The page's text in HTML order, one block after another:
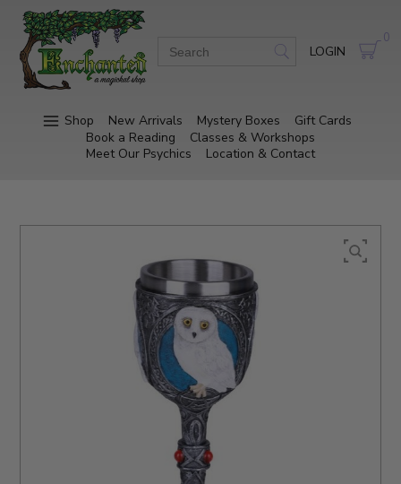
LOGIN
0
Shop New Arrivals Mystery Boxes
Gift Cards
Book a Reading
Classes & Workshops
Meet Our Psychics
Location & Contact